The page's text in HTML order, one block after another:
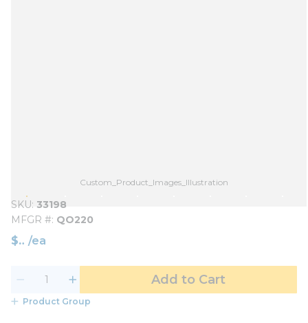
Custom_Product_Images_Illustration
SKU 33198
MFGR # QO220
$ /ea
Add to Cart
Product Group